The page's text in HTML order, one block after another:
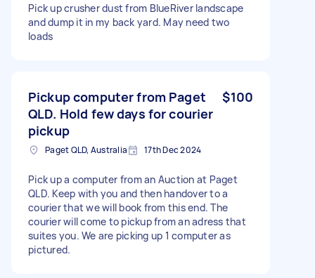
Pick up crusher dust from BlueRiver landscape
and dump it in my back yard. May need two
loads
Pickup computer from Paget
QLD. Hold few days for courier
pickup
$100
Paget QLD, Australia 17th Dec 2024
Pick up a computer from an Auction at Paget
QLD. Keep with you and then handover to a
courier that we will book from this end. The
courier will come to pickup from an adress that
suites you. We are picking up 1 computer as
pictured.